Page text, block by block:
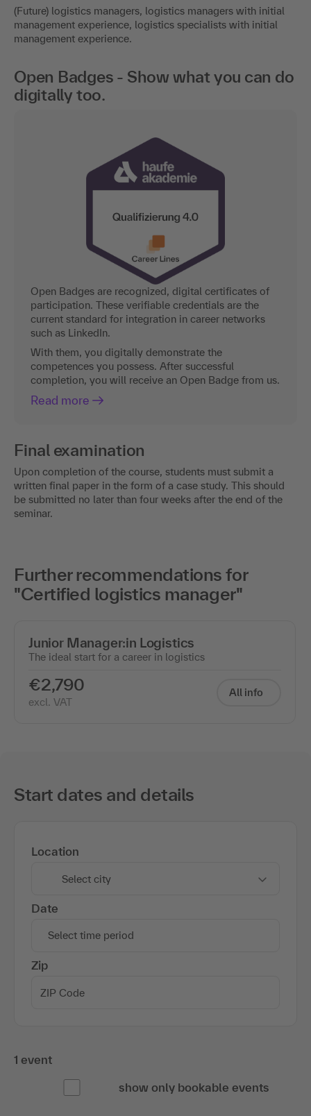
(Future) logistics managers, logistics managers with initial
management experience, logistics specialists with initial
management experience.
Open Badges - Show what you can do
digitally too.
Open Badges are recognized, digital certificates of
participation. These verifiable credentials are the
current standard for integration in career networks
such as LinkedIn.
With them, you digitally demonstrate the
competences you possess. After successful
completion, you will receive an Open Badge from us.
Read more
Final examination
Upon completion of the course, students must submit a
written final paper in the form of a case study. This should
be submitted no later than four weeks after the end of the
seminar.
Further recommendations for
"Certified logistics manager"
Junior Manager:in Logistics
The ideal start for a career in logistics
€2,790
excl. VAT
All info
Start dates and details
Date
Select time period
Location
Select city
Zip
1 event
show only bookable events